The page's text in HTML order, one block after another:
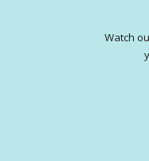
Watch